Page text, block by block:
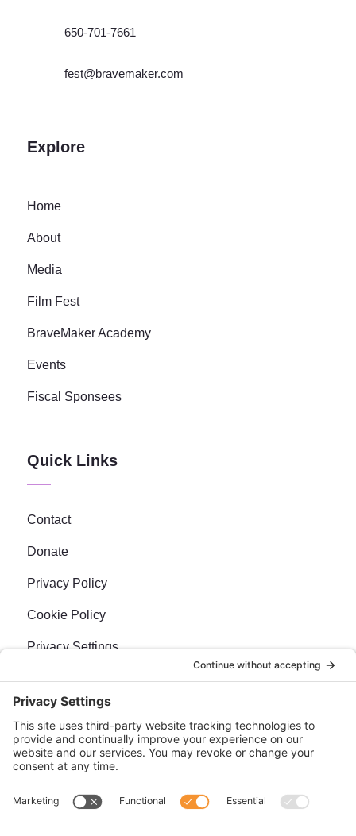
650-701-7661
fest@bravemaker.com
Explore
Home
About
Media
Film Fest
BraveMaker Academy
Events
Fiscal Sponsees
Quick Links
Contact
Donate
Privacy Policy
Cookie Policy
Privacy Settings
Newsletter
Sign up for our bi-weekly e-news, The BraveMaker
Buzz, and get up to date, exciting news, films, and